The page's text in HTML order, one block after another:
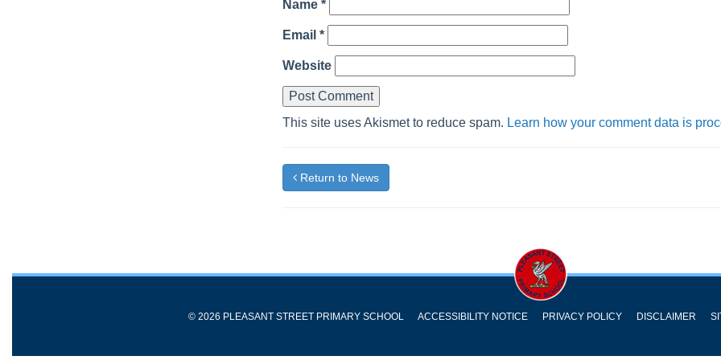
Name *
Email *
Website
This site uses Akismet to reduce spam. Learn how your comment data is
Return to News
© 2026 PLEASANT STREET PRIMARY SCHOOL ACCESSIBILITY NOTICE PRIVACY POLICY DISCLAIMER